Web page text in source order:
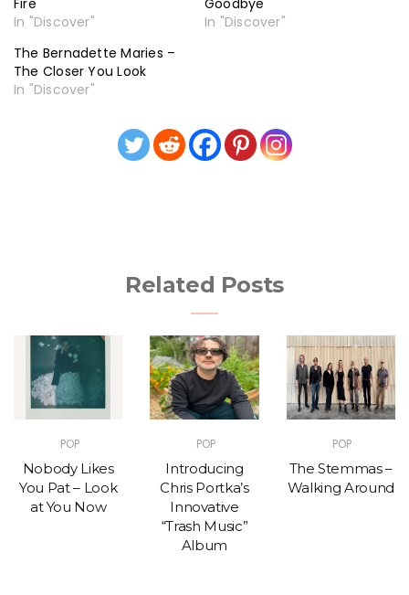
Fire
In "Discover"
Goodbye
In "Discover"
The Bernadette Maries –
The Closer You Look
In "Discover"
Related Posts
POP
Nobody Likes
You Pat – Look
at You Now
POP
Introducing
Chris Portka’s
Innovative
“Trash Music”
Album
POP
The Stemmas –
Walking Around